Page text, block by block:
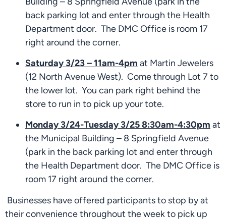
back parking lot and enter through the Health
Department door.  The DMC Office is room 17
right around the corner.
Saturday 3/23 – 11am-4pm at Martin Jewelers
(12 North Avenue West).  Come through Lot 7 to
the lower lot.  You can park right behind the
store to run in to pick up your tote.
Monday 3/24-Tuesday 3/25 8:30am-4:30pm at
the Municipal Building – 8 Springfield Avenue
(park in the back parking lot and enter through
the Health Department door.  The DMC Office is
room 17 right around the corner.
Businesses have offered participants to stop by at
their convenience throughout the week to pick up